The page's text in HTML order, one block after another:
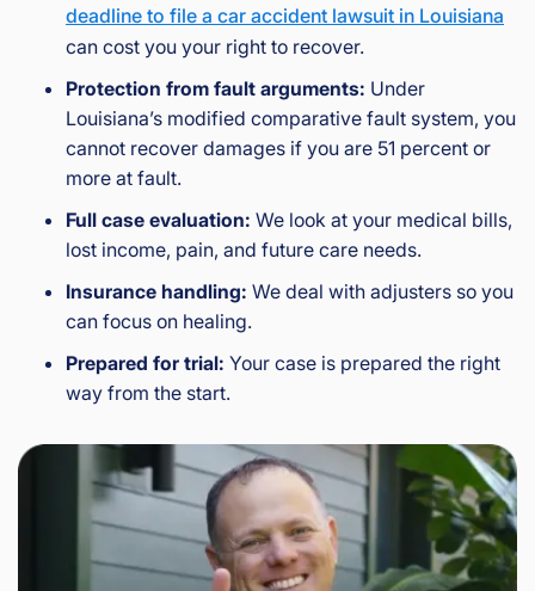
deadline to file a car accident lawsuit in Louisiana
can cost you your right to recover.
Protection from fault arguments: Under
Louisiana’s modified comparative fault system, you
cannot recover damages if you are 51 percent or
more at fault.
Full case evaluation: We look at your medical bills,
lost income, pain, and future care needs.
Insurance handling: We deal with adjusters so you
can focus on healing.
Prepared for trial: Your case is prepared the right
way from the start.